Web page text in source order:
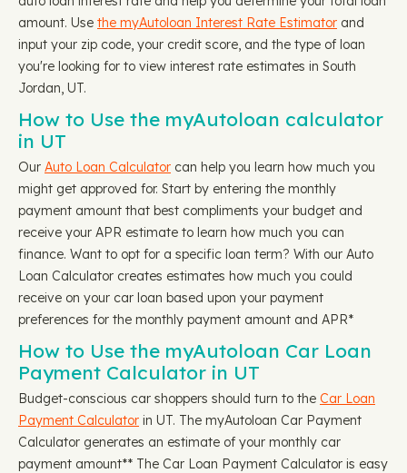
amount. Use the myAutoloan Interest Rate Estimator and
input your zip code, your credit score, and the type of loan
you're looking for to view interest rate estimates in South
Jordan, UT.
How to Use the myAutoloan calculator
in UT
Our Auto Loan Calculator can help you learn how much you
might get approved for. Start by entering the monthly
payment amount that best compliments your budget and
receive your APR estimate to learn how much you can
finance. Want to opt for a specific loan term? With our Auto
Loan Calculator creates estimates how much you could
receive on your car loan based upon your payment
preferences for the monthly payment amount and APR*
How to Use the myAutoloan Car Loan
Payment Calculator in UT
Budget-conscious car shoppers should turn to the Car Loan
Payment Calculator in UT. The myAutoloan Car Payment
Calculator generates an estimate of your monthly car
payment amount** The Car Loan Payment Calculator is easy